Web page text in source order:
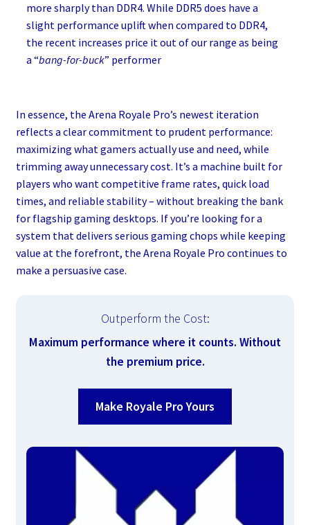
more sharply than DDR4. While DDR5 does have a
slight performance uplift when compared to DDR4,
the recent increases price it out of our range as being
a “bang-for-buck” performer
In essence, the Arena Royale Pro’s newest iteration
reflects a clear commitment to prudent performance:
maximizing what gamers actually use and need, while
trimming away unnecessary cost. It’s a machine built for
players who want competitive frame rates, quick load
times, and reliable stability – without breaking the bank
for flagship gaming desktops. If you’re looking for a
system that delivers serious gaming chops while keeping
value at the forefront, the Arena Royale Pro continues to
make a persuasive case.
Outperform the Cost:
Maximum performance where it counts. Without
the premium price.
Make Royale Pro Yours